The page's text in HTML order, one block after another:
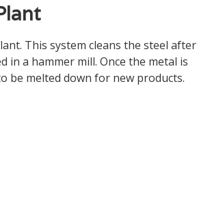
This system cleans the steel after
in a hammer mill. Once the metal is
be melted down for new products.